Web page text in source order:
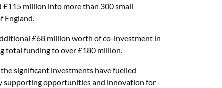
£115 million into more than 300 small
England.
£68 million worth of co-investment in
total funding to over £180 million.
significant investments have fuelled
supporting opportunities and innovation for